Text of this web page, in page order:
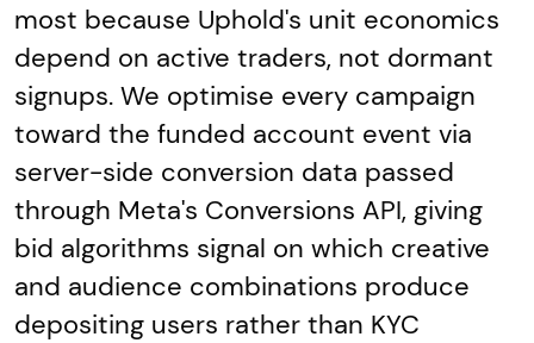
most because Uphold's unit economics
depend on active traders, not dormant
signups. We optimise every campaign
toward the funded account event via
server-side conversion data passed
through Meta's Conversions API, giving
bid algorithms signal on which creative
and audience combinations produce
depositing users rather than KYC